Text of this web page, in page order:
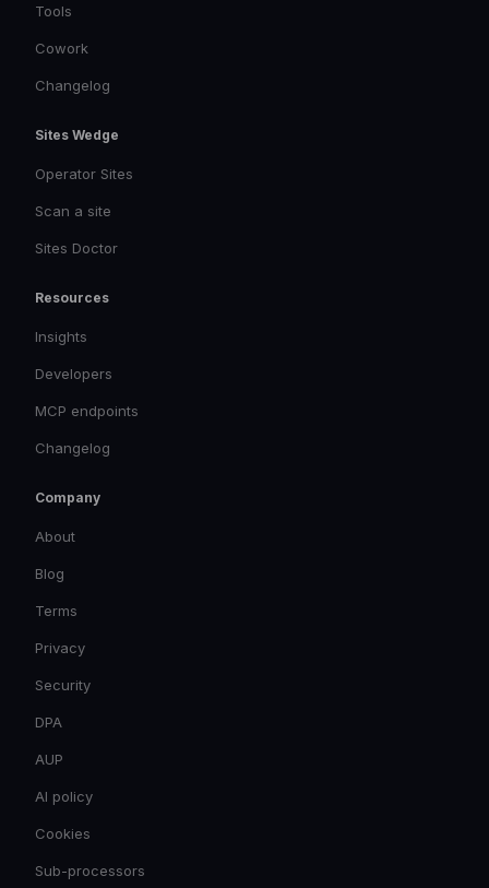
Tools
Cowork
Changelog
Sites Wedge
Operator Sites
Scan a site
Sites Doctor
Resources
Insights
Developers
MCP endpoints
Changelog
Company
About
Blog
Terms
Privacy
Security
DPA
AUP
AI policy
Cookies
Sub-processors